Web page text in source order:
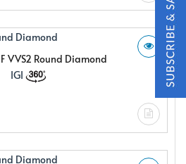
VVS2 Round Diamond
IGI
& Save
Design's Insiders Club and receive a
enjoy exclusive discounts offered
insider members
Card